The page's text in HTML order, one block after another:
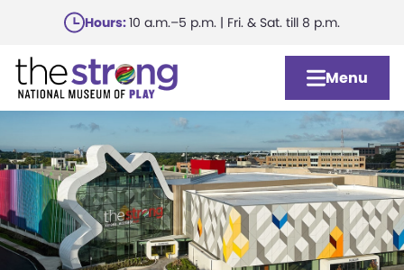
main
content
Hours:10 a.m.–5 p.m. | Fri. & Sat. till 8 p.m.
Menu